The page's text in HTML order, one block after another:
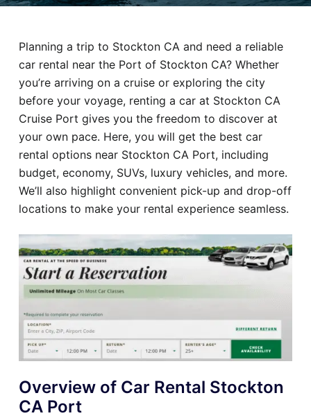
Hotel
Blog
Planning a trip to Stockton CA and need a reliable
car rental near the Port of Stockton CA? Whether
you’re arriving on a cruise or exploring the city
before your voyage, renting a car at Stockton CA
Cruise Port gives you the freedom to discover at
your own pace. Here, you will get the best car
rental options near Stockton CA Port, including
budget, economy, SUVs, luxury vehicles, and more.
We’ll also highlight convenient pick-up and drop-off
locations to make your rental experience seamless.
Overview of Car Rental Stockton
CA Port